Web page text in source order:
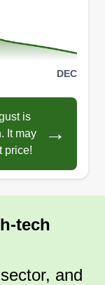
DEC
is
It may
price!
→
tech
and